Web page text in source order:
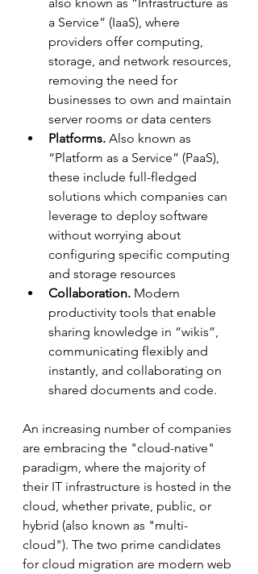
a Service” (IaaS), where
providers offer computing,
storage, and network resources,
removing the need for
businesses to own and maintain
server rooms or data centers
Platforms. Also known as
“Platform as a Service” (PaaS),
these include full-fledged
solutions which companies can
leverage to deploy software
without worrying about
configuring specific computing
and storage resources
Collaboration. Modern
productivity tools that enable
sharing knowledge in “wikis”,
communicating flexibly and
instantly, and collaborating on
shared documents and code.
An increasing number of companies
are embracing the "cloud-native"
paradigm, where the majority of
their IT infrastructure is hosted in the
cloud, whether private, public, or
hybrid (also known as "multi-
cloud"). The two prime candidates
for cloud migration are modern web